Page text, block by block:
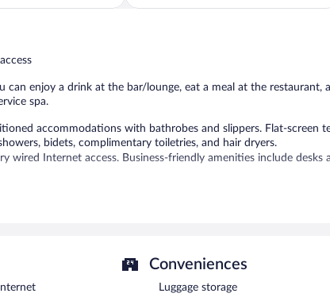
of
can enjoy a drink at the bar/lounge, eat a meal at the restaurant,
spa.
accommodations with bathrobes and slippers. Flat-screen
bidets, complimentary toiletries, and hair dryers.
wired Internet access. Business-friendly amenities include desks
ski-in/ski-out access, a hot tub, and a sauna.
at the full-service spa or soothe your muscles in the hot
ski shuttle. Best Western Gudauri helps provide the perfect
Conveniences
Luggage storage